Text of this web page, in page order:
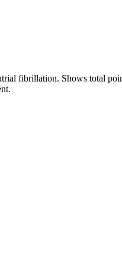
fibrillation. Shows total